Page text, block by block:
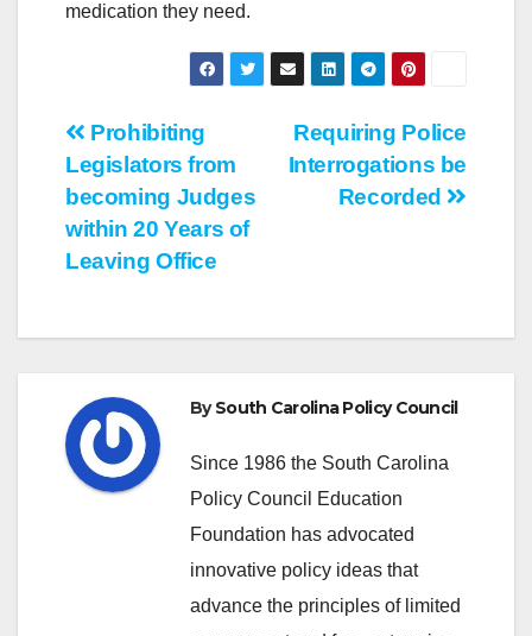
medication they need.
Post
navigation
Requiring Police
Interrogations be
Recorded
Prohibiting
Legislators from
becoming Judges
within 20 Years of
Leaving Office
BySouth Carolina Policy Council
Since 1986 the South Carolina
Policy Council Education
Foundation has advocated
innovative policy ideas that
advance the principles of limited